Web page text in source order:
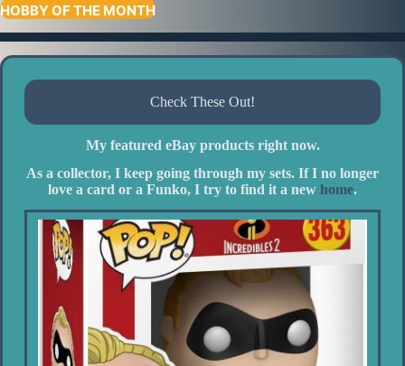
HOBBY OF THE MONTH
Check These Out!
My featured eBay products right now.
As a collector, I keep going through my sets. If I no longer
love a card or a Funko, I try to find it a new home.